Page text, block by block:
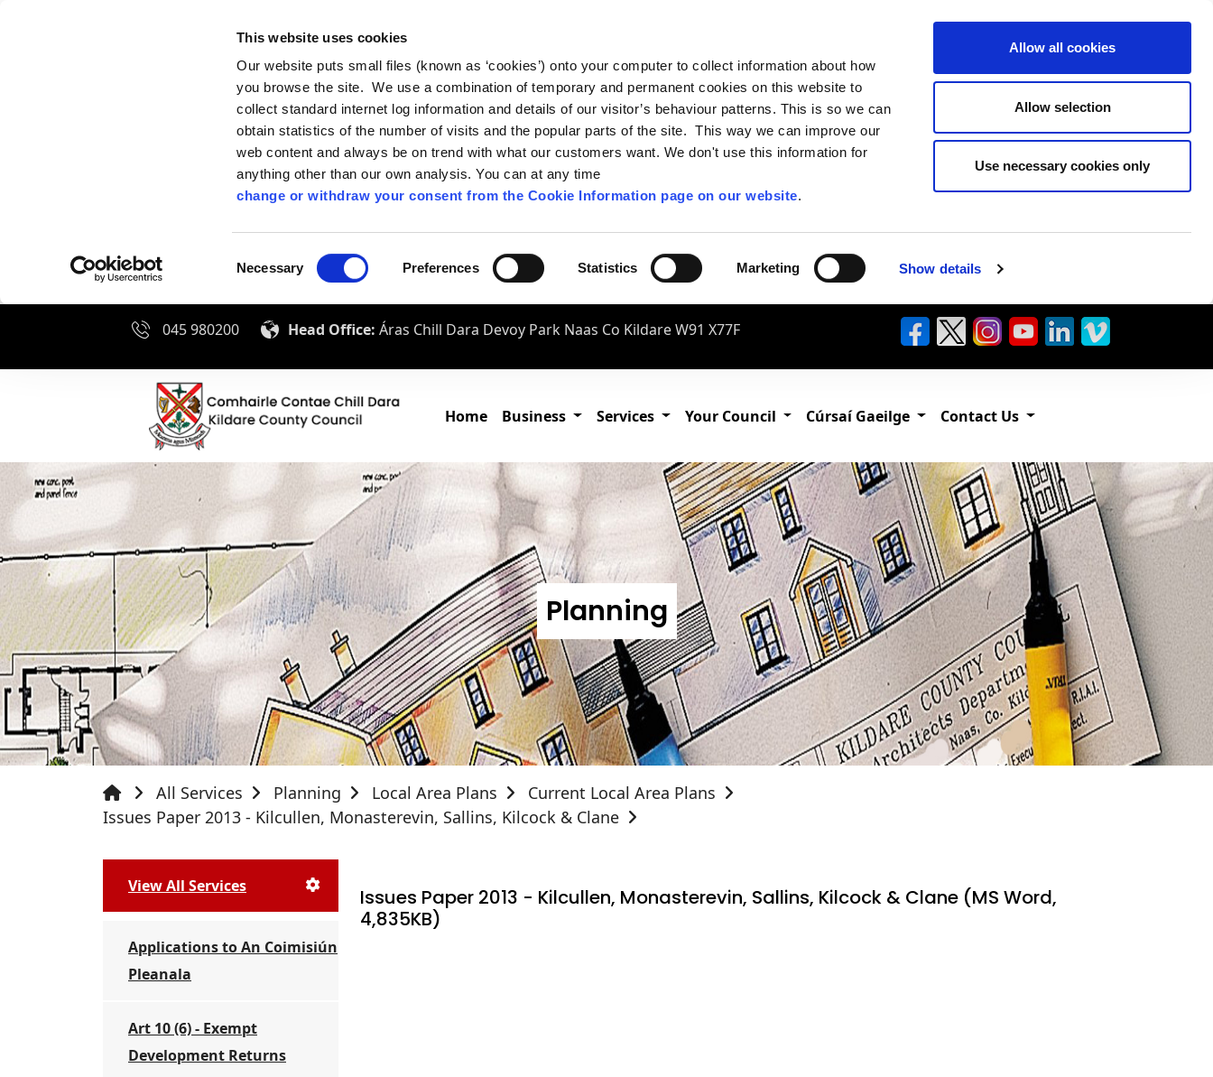
This website uses cookies
Our website puts small files (known as ‘cookies’) onto your computer to collect information about how
you browse the site. We use a combination of temporary and permanent cookies on this website to
collect standard internet log information and details of our visitor’s behaviour patterns. This is so we can
obtain statistics of the number of visits and the popular parts of the site. This way we can improve our
web content and always be on trend with what our customers want. We don't use this information for
anything other than our own analysis. You can at any time
change or withdraw your consent from the Cookie Information page on our website.
Selection
Necessary Preferences Statistics Marketing Show details
Allow all cookies
Allow selection
Use necessary cookies only
045 980200 Head Office: Áras Chill Dara Devoy Park Naas Co Kildare W91 X77F
Home Business Services Your Council Cúrsaí Gaeilge Contact Us
Planning
All Services Planning Local Area Plans
Current Local Area Plans
Issues Paper 2013 - Kilcullen, Monasterevin, Sallins, Kilcock & Clane
View All Services
Applications to An Coimisiún
Pleanala
Art 10 (6) - Exempt
Development Returns
Issues Paper 2013 - Kilcullen, Monasterevin, Sallins, Kilcock & Clane (MS Word,
4,835KB)